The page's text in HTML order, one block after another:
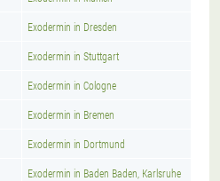
Exodermin in Dresden
Exodermin in Stuttgart
Exodermin in Cologne
Exodermin in Bremen
Exodermin in Dortmund
Exodermin in Baden Baden, Karlsruhe